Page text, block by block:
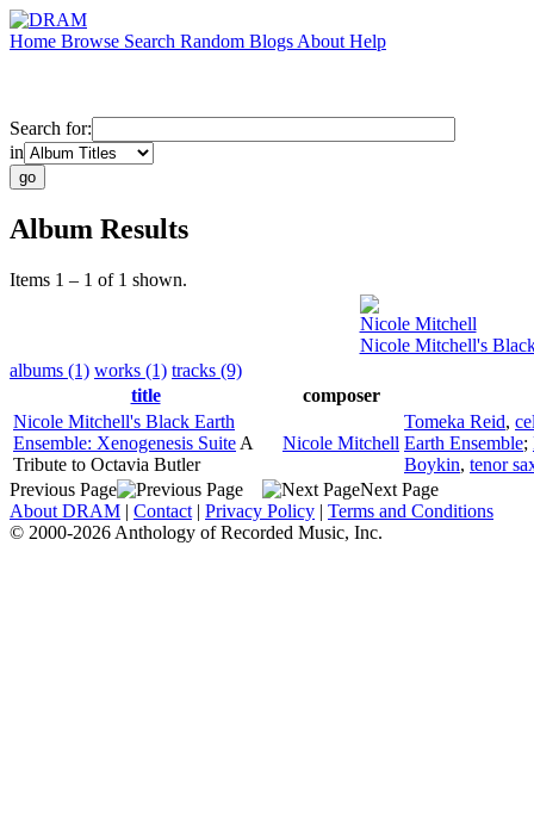
Home Browse Search Random Blogs About Help
Search for:
in
Album Results
Items 1 – 1 of 1 shown.
Nicole Mitchell
Nicole Mitchell's
albums (1) works (1) tracks (9)
title
composer
Nicole Mitchell's Black Earth
Ensemble: Xenogenesis Suite A
Tribute to Octavia Butler
Nicole Mitchell
Tomeka Reid,
Earth Ensemble;
Boykin, tenor
Previous Page
Next Page
About DRAM | Contact | Privacy Policy | Terms and Conditions
© 2000-2026 Anthology of Recorded Music, Inc.